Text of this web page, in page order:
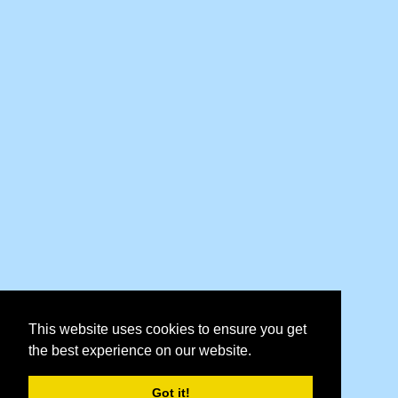
This website uses cookies to ensure you get
the best experience on our website.
Got it!